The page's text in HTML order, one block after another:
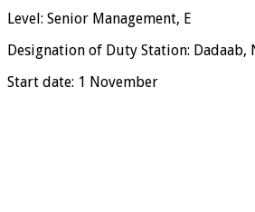
Level: Senior Management, E
Designation of Duty Station:
Start date: 1 November